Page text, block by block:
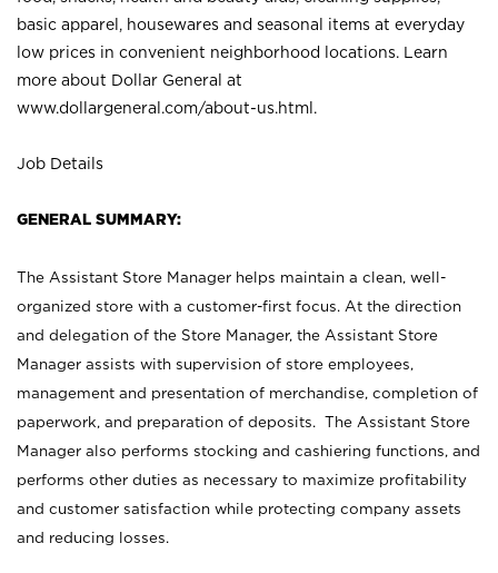
basic apparel, housewares and seasonal items at everyday
low prices in convenient neighborhood locations. Learn
more about Dollar General at
www.dollargeneral.com/about-us.html .
Job Details
GENERAL SUMMARY:
The Assistant Store Manager helps maintain a clean, well-
organized store with a customer-first focus. At the direction
and delegation of the Store Manager, the Assistant Store
Manager assists with supervision of store employees,
management and presentation of merchandise, completion of
paperwork, and preparation of deposits. The Assistant Store
Manager also performs stocking and cashiering functions, and
performs other duties as necessary to maximize profitability
and customer satisfaction while protecting company assets
and reducing losses.